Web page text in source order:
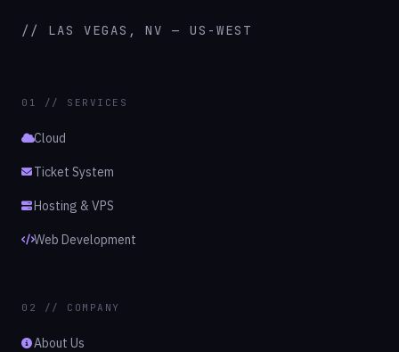
// LAS VEGAS, NV — US-WEST
01 // SERVICES
Cloud
Ticket System
Hosting & VPS
Web Development
02 // COMPANY
About Us